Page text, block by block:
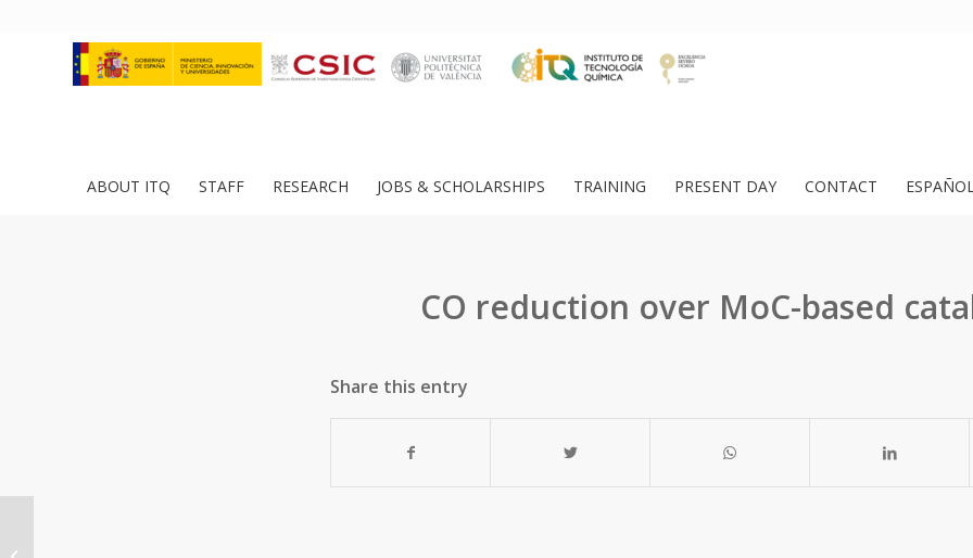
ABOUT ITQ STAFF RESEARCH JOBS & SCHOLARSHIPS TRAINING PRESENT DAY CONTACT
CO reduction over MoC-based
Share this entry